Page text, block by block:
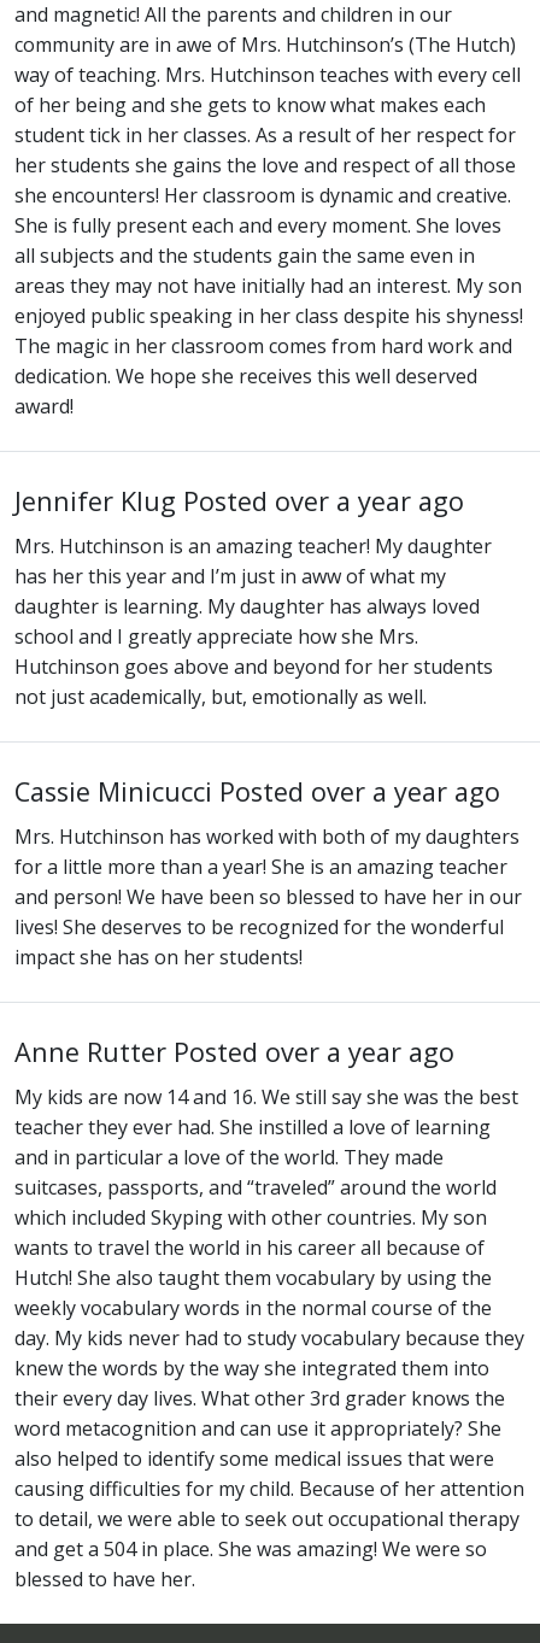
and magnetic! All the parents and children in our
community are in awe of Mrs. Hutchinson’s (The Hutch)
way of teaching. Mrs. Hutchinson teaches with every cell
of her being and she gets to know what makes each
student tick in her classes. As a result of her respect for
her students she gains the love and respect of all those
she encounters! Her classroom is dynamic and creative.
She is fully present each and every moment. She loves
all subjects and the students gain the same even in
areas they may not have initially had an interest. My son
enjoyed public speaking in her class despite his shyness!
The magic in her classroom comes from hard work and
dedication. We hope she receives this well deserved
award!
Jennifer Klug Posted over a year ago
Mrs. Hutchinson is an amazing teacher! My daughter
has her this year and I’m just in aww of what my
daughter is learning. My daughter has always loved
school and I greatly appreciate how she Mrs.
Hutchinson goes above and beyond for her students
not just academically, but, emotionally as well.
Cassie Minicucci Posted over a year ago
Mrs. Hutchinson has worked with both of my daughters
for a little more than a year! She is an amazing teacher
and person! We have been so blessed to have her in our
lives! She deserves to be recognized for the wonderful
impact she has on her students!
Anne Rutter Posted over a year ago
My kids are now 14 and 16. We still say she was the best
teacher they ever had. She instilled a love of learning
and in particular a love of the world. They made
suitcases, passports, and “traveled” around the world
which included Skyping with other countries. My son
wants to travel the world in his career all because of
Hutch! She also taught them vocabulary by using the
weekly vocabulary words in the normal course of the
day. My kids never had to study vocabulary because they
knew the words by the way she integrated them into
their every day lives. What other 3rd grader knows the
word metacognition and can use it appropriately? She
also helped to identify some medical issues that were
causing difficulties for my child. Because of her attention
to detail, we were able to seek out occupational therapy
and get a 504 in place. She was amazing! We were so
blessed to have her.